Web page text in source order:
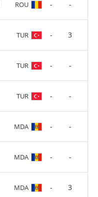
ROU - -
TUR - 3
TUR - -
TUR - -
MDA - -
MDA - -
MDA - 3